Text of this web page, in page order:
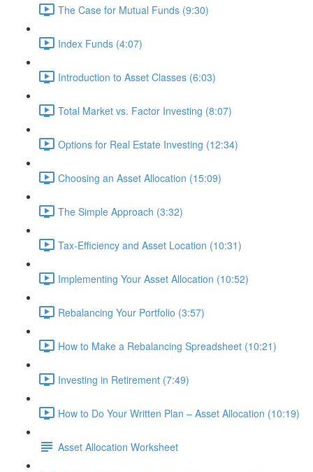
The Case for Mutual Funds (9:30)
Index Funds (4:07)
Introduction to Asset Classes (6:03)
Total Market vs. Factor Investing (8:07)
Options for Real Estate Investing (12:34)
Choosing an Asset Allocation (15:09)
The Simple Approach (3:32)
Tax-Efficiency and Asset Location (10:31)
Implementing Your Asset Allocation (10:52)
Rebalancing Your Portfolio (3:57)
How to Make a Rebalancing Spreadsheet (10:21)
Investing in Retirement (7:49)
How to Do Your Written Plan – Asset Allocation (10:19)
Asset Allocation Worksheet